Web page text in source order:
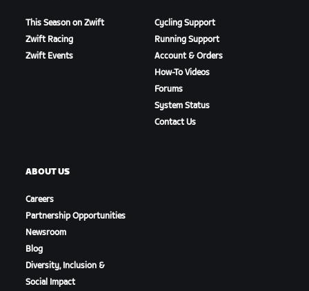
This Season on Zwift
Zwift Racing
Zwift Events
Cycling Support
Running Support
Account & Orders
How-To Videos
Forums
System Status
Contact Us
ABOUT US
Careers
Partnership Opportunities
Newsroom
Blog
Diversity, Inclusion &
Social Impact